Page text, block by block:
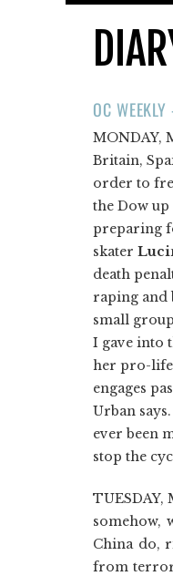
OC
MONDAY,
Britain,
order to
the Dow
preparing
skater
death
raping and
small
I gave into
her pro-life
engages
Urban
ever been
stop the
TUESDAY,
somehow,
China do,
from terror